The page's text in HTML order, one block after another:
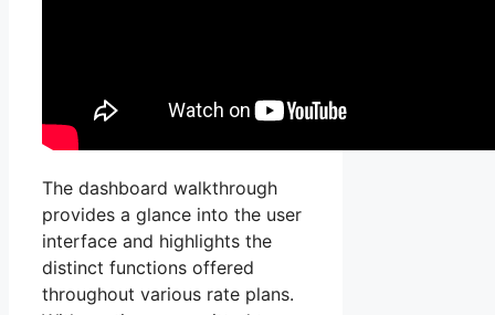
The dashboard walkthrough
provides a glance into the user
interface and highlights the
distinct functions offered
throughout various rate plans.